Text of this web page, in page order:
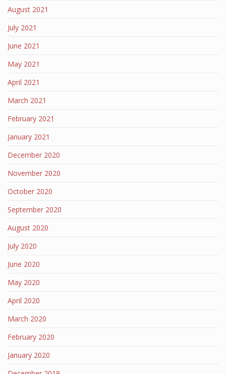
August 2021
July 2021
June 2021
May 2021
April 2021
March 2021
February 2021
January 2021
December 2020
November 2020
October 2020
September 2020
August 2020
July 2020
June 2020
May 2020
April 2020
March 2020
February 2020
January 2020